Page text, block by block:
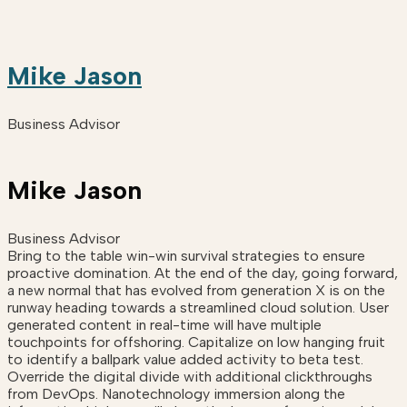
Mike Jason
Business Advisor
Mike Jason
Business Advisor
Bring to the table win-win survival strategies to ensure
proactive domination. At the end of the day, going forward,
a new normal that has evolved from generation X is on the
runway heading towards a streamlined cloud solution. User
generated content in real-time will have multiple
touchpoints for offshoring. Capitalize on low hanging fruit
to identify a ballpark value added activity to beta test.
Override the digital divide with additional clickthroughs
from DevOps. Nanotechnology immersion along the